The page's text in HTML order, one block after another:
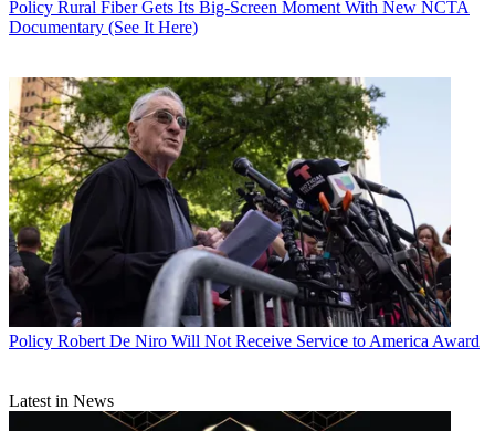
Policy Rural Fiber Gets Its Big-Screen Moment With New NCTA
Documentary (See It Here)
Policy Robert De Niro Will Not Receive Service to America Award
Latest in News